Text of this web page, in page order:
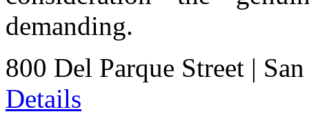
demanding.
800 Del Parque Street |
Details